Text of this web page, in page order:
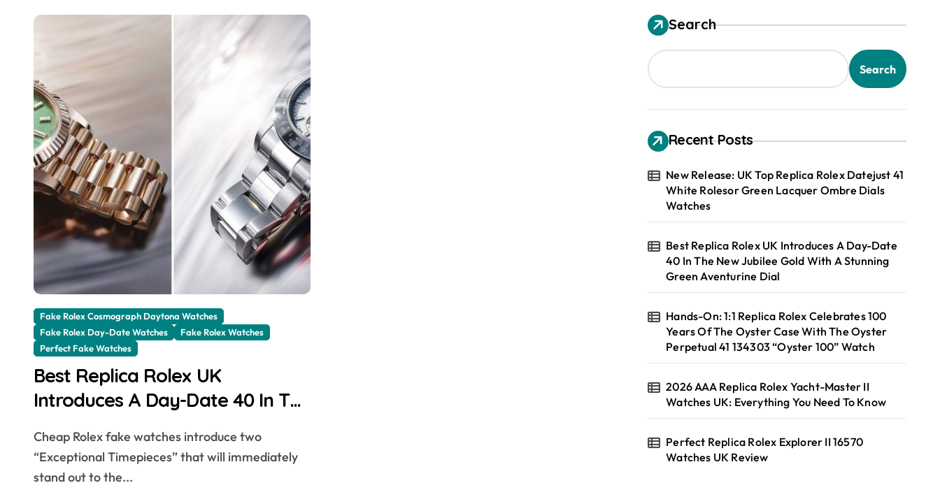
Fake Rolex Cosmograph Daytona Watches
Fake Rolex Day-Date Watches
Fake Rolex Watches
Perfect Fake Watches
Best Replica Rolex UK
Introduces A Day-Date 40 In The
Stunning Green Aventurine Dial
Cheap Rolex fake watches introduce two
“Exceptional Timepieces” that will immediately
stand out to the...
Search
Search
Recent Posts
New Release: UK Top Replica Rolex Datejust 41
White Rolesor Green Lacquer Ombre Dials
Watches
Best Replica Rolex UK Introduces A Day-Date
40 In The New Jubilee Gold With A Stunning
Green Aventurine Dial
Hands-On: 1:1 Replica Rolex Celebrates 100
Years Of The Oyster Case With The Oyster
Perpetual 41 134303 “Oyster 100” Watch
2026 AAA Replica Rolex Yacht-Master II
Watches UK: Everything You Need To Know
Perfect Replica Rolex Explorer II 16570
Watches UK Review